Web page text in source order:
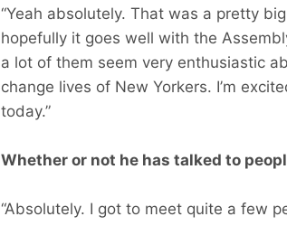
“Yeah absolutely. That was a pretty
hopefully it goes well with the
a lot of them seem very enthusiastic
change lives of New Yorkers. I’m
today.”
Whether or not he has talked to
“Absolutely. I got to meet quite a few